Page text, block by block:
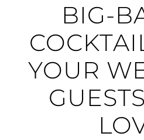
BIG-
YOUR